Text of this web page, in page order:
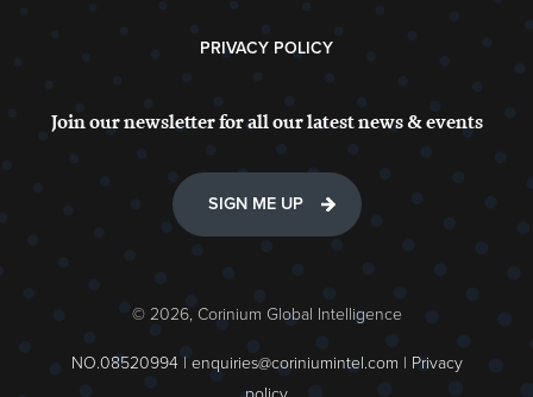
PRIVACY POLICY
Join our newsletter for all our latest news & events
SIGN ME UP
© 2026, Corinium Global Intelligence
NO.08520994 | enquiries@coriniumintel.com | Privacy